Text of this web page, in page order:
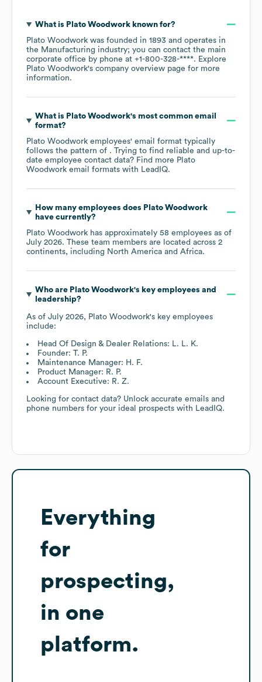
What is Plato Woodworkknown for?
Plato Woodwork was founded in 1893
operates in
the Manufacturing industry; you can contact the main
corporate office by phone at +1-800-328-****. Explore
Plato Woodwork's company overview page for more
information.
What is Plato Woodwork's most common email
format?
Plato Woodwork employees' email format typically
follows the pattern of . Trying to find reliable and up-to-
date employee contact data? Find more Plato
Woodwork email formats with LeadIQ.
How many employees does Plato Woodwork
have currently?
Plato Woodwork has approximately 58 employees as of
July 2026. These team members are located across 2
continents, including North America Africa.
Who are Plato Woodwork's key employees and
leadership?
As of July 2026, Plato Woodwork's key employees
include:
Head Of Design & Dealer Relations: L. L. K.
Founder: T. P.
Maintenance Manager: H. F.
Product Manager: R. P.
Account Executive: R. Z.
Looking for contact data? Unlock accurate emails and
phone numbers for your ideal prospects with LeadIQ.
Everything
for
prospecting,
in one
platform.